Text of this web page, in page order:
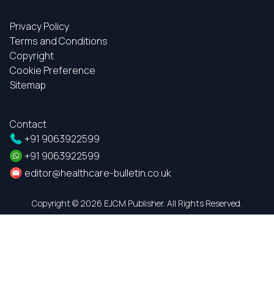
Privacy Policy
Terms and Conditions
Copyright
Cookie Preference
Sitemap
Contact
+91 9063922599
+91 9063922599
editor@healthcare-bulletin.co.uk
Copyright © 2026 EJCM Publisher. All Rights Reserved.